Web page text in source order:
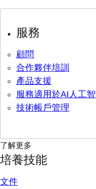
服務
顧問
合作夥伴培訓
產品支援
服務適用於AI人工
技術帳戶管理
了解更多
培養技能
文件